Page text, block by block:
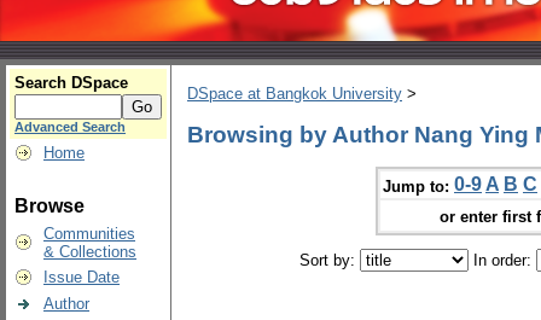
Search DSpace
Advanced Search
Home
Browse
Communities
& Collections
Issue Date
Author
DSpace at Bangkok University >
Browsing by Author Nang Ying
Jump to: 0-9 A B C
or enter first
Sort by: In order: